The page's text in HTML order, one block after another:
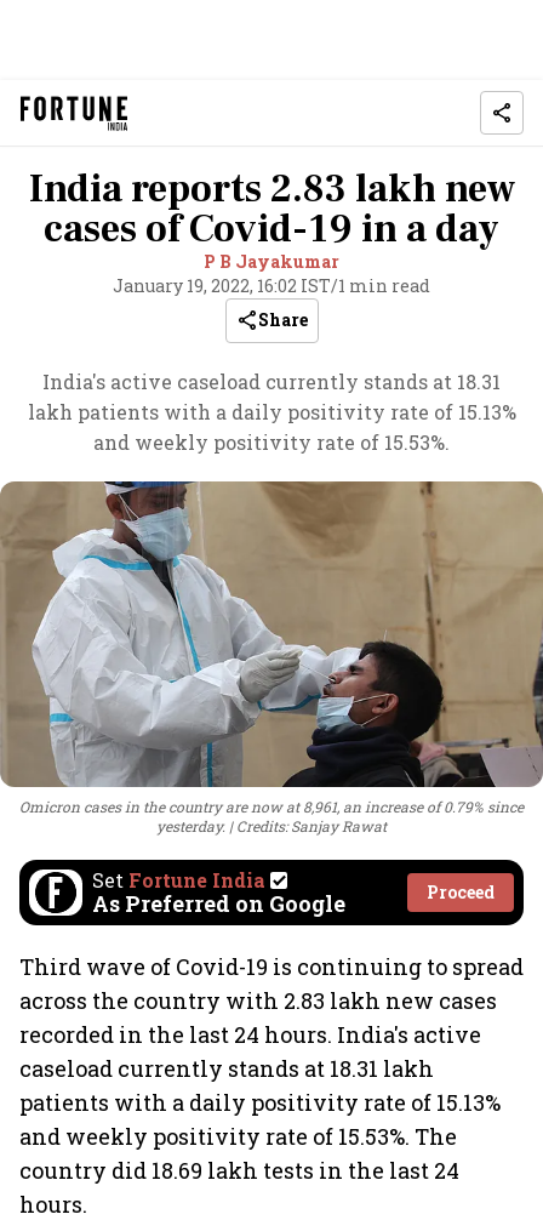
India reports 2.83 lakh new
cases of Covid-19 in a day
P B Jayakumar
January 19, 2022, 16:02 IST/1 min read
Share
India's active caseload currently stands at 18.31
lakh patients with a daily positivity rate of 15.13%
and weekly positivity rate of 15.53%.
Omicron cases in the country are now at 8,961, an increase of 0.79% since
yesterday.
Credits: Sanjay Rawat
Set Fortune India
As Preferred on Google Proceed
Third wave of Covid-19 is continuing to spread
across the country with 2.83 lakh new cases
recorded in the last 24 hours. India's active
caseload currently stands at 18.31 lakh
patients with a daily positivity rate of 15.13%
and weekly positivity rate of 15.53%. The
country did 18.69 lakh tests in the last 24
hours.